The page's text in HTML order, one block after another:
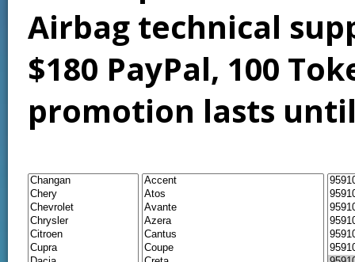
Airbag technical
$180 PayPal, 100
promotion lasts